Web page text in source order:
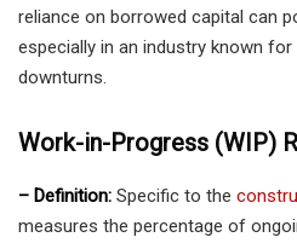
reliance on borrowed capital can
especially in an industry known
downturns.
Work-in-Progress (WIP)
– Definition: Specific to the
measures the percentage of